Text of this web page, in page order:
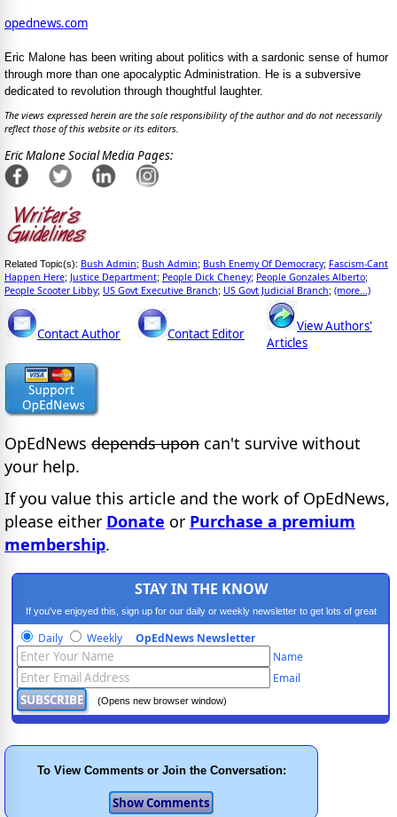
opednews.com
Eric Malone has been writing about politics with a sardonic sense of humor
through more than one apocalyptic Administration. He is a subversive
dedicated to revolution through thoughtful laughter.
The views expressed herein are the sole responsibility of the author and do not necessarily
reflect those of this website or its editors.
Eric Malone Social Media Pages:
Related Topic(s): Bush Admin; Bush Admin; Bush Enemy Of Democracy; Fascism-Cant
Happen Here; Justice Department; People Dick Cheney; People Gonzales Alberto;
People Scooter Libby; US Govt Executive Branch; US Govt Judicial Branch; (more...)
Contact Author Contact Editor
View Authors'
Articles
OpEdNews depends upon can't survive without
your help.
If you value this article and the work of OpEdNews,
please either Donate or Purchase a premium
membership.
STAY IN THE KNOW
If you've enjoyed this, sign up for our daily or weekly newsletter to get lots of great
progressive content.
Daily Weekly OpEdNews Newsletter
Name
Email
(Opens new browser window)
To View Comments or Join the Conversation: